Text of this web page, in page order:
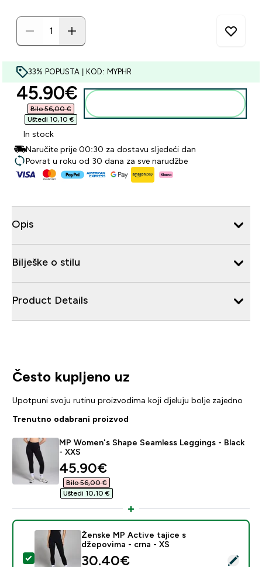
33% POPUSTA | KOD: MYPHR
discounted price
45.90€‎
Bilo 56,00 €‎
Uštedi 10,10 €‎
In stock
Naručite prije 00:30 za dostavu sljedeći dan
Povrat u roku od 30 dana za sve narudžbe
Opis
Bilješke o stilu
Product Details
Često kupljeno uz
Upotpuni svoju rutinu proizvodima koji djeluju bolje zajedno
Trenutno odabrani proizvod
MP Women's Shape Seamless Leggings - Black
- XXS
discounted price
45.90€‎
Bilo 56,00 €‎
Uštedi 10,10 €‎
Odaberi ovaj proizvod - Ženske MP Active tajice s
Ženske MP Active tajice s
džepovima - crna - XS
discounted price
30.40€‎